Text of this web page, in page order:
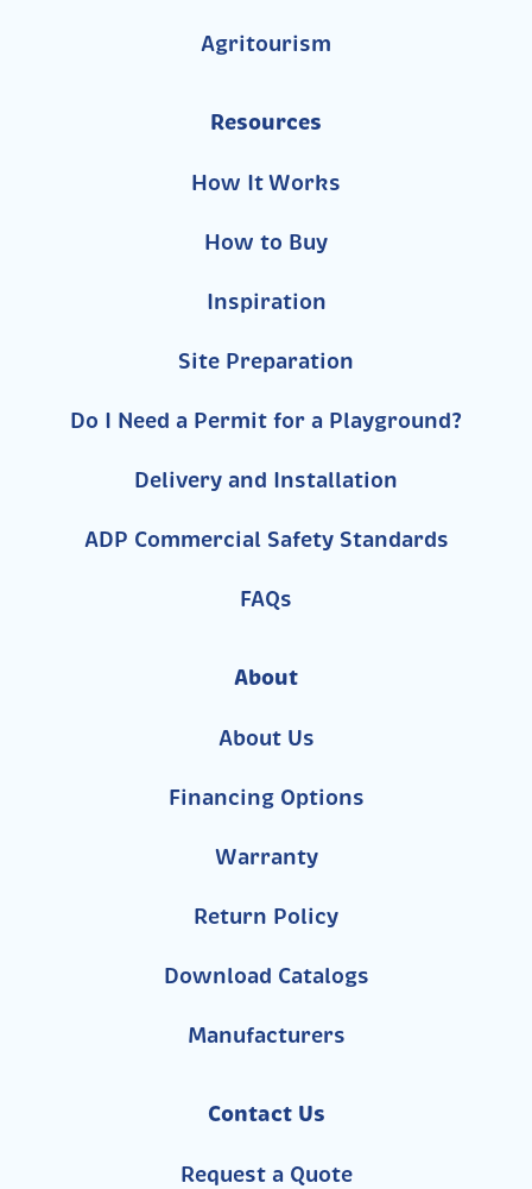
Agritourism
Resources
How It Works
How to Buy
Inspiration
Site Preparation
Do I Need a Permit for a Playground?
Delivery and Installation
ADP Commercial Safety Standards
FAQs
About
About Us
Financing Options
Warranty
Return Policy
Download Catalogs
Manufacturers
Contact Us
Request a Quote